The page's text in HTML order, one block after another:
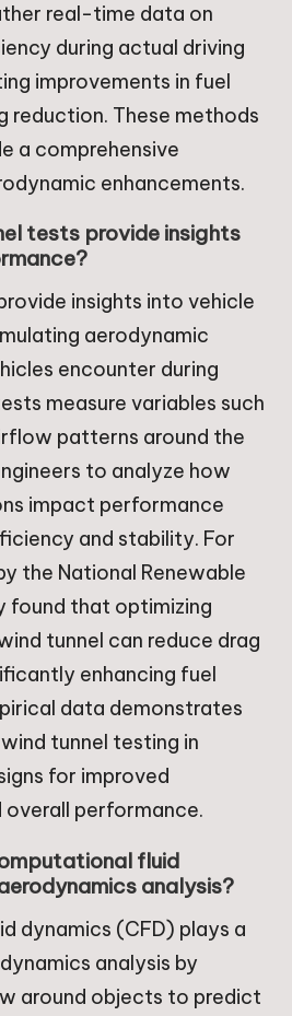
real-time data on
during actual driving
improvements in fuel
reduction. These methods
a comprehensive
enhancements.
tests provide insights
insights into vehicle
aerodynamic
encounter during
measure variables such
patterns around the
to analyze how
impact performance
and stability. For
the National Renewable
found that optimizing
tunnel can reduce drag
enhancing fuel
data demonstrates
tunnel testing in
for improved
overall performance.
fluid
analysis?
dynamics (CFD) plays a
analysis by
around objects to predict